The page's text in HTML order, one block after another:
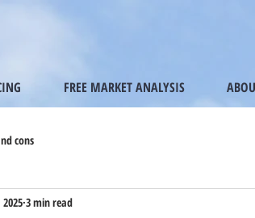
FREE MARKET ANALYSIS
cons
3 min read